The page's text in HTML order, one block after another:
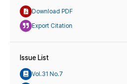
Download PDF
Export Citation
Issue List
Vol.31 No.7